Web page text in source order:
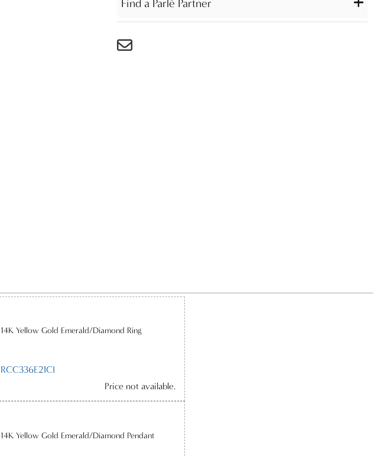
Find a Parlé Partner
14K Yellow Gold Emerald/Diamond Ring
RCC336E21CI
Price not available.
14K Yellow Gold Emerald/Diamond Pendant